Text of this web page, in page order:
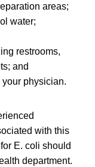
areas;
water;
restrooms,
and
physician.
with this
E. coli should
department.